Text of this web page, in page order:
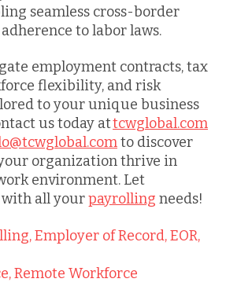
seamless cross-border
to labor laws.
employment contracts, tax
flexibility, and risk
to your unique business
us today attcwglobal.com
to discover
organization thrive in
environment. Let
with all yourpayrolling needs!
Employer of Record,EOR,
Remote Workforce